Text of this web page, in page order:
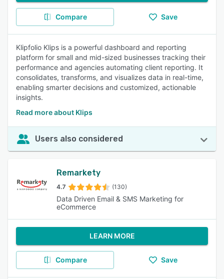
Compare Save
Klipfolio Klips is a powerful dashboard and reporting
platform for small and mid-sized businesses tracking their
performance and agencies automating client reporting. It
consolidates, transforms, and visualizes data in real-time,
enabling smarter decisions and customized, actionable
insights.
Read more about Klips
Users also considered
Remarkety
4.7 (130)
Data Driven Email & SMS Marketing for
eCommerce
LEARN MORE
Compare Save